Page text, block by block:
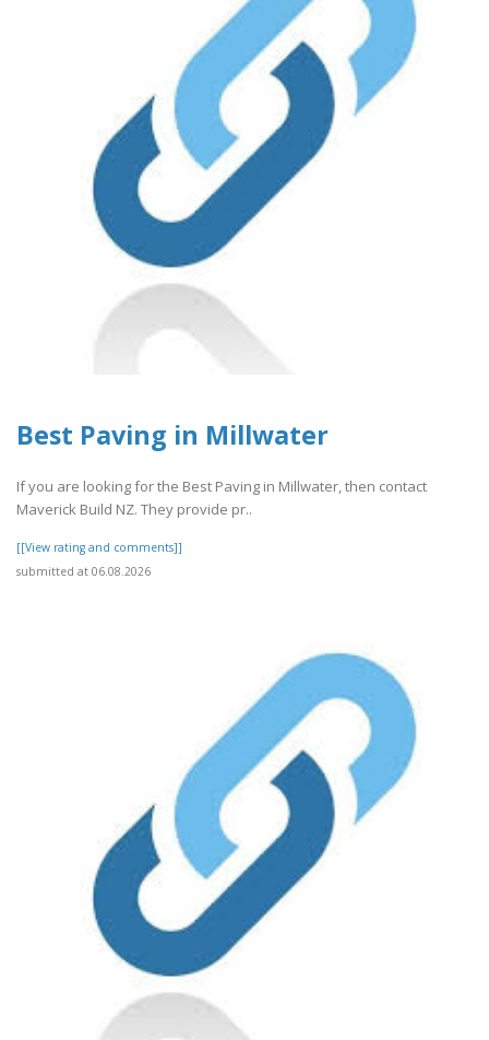
Best Paving in Millwater
If you are looking for the Best Paving in Millwater, then contact
Maverick Build NZ. They provide pr..
[[View rating and comments]]
submitted at 06.08.2026